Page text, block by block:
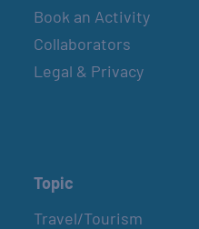
Book an Activity
Collaborators
Legal & Privacy
Topic
Travel/Tourism